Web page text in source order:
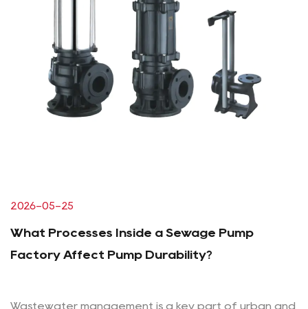
2026-05-25
What Processes Inside a Sewage Pump
Factory Affect Pump Durability?
Wastewater management is a key part of urban and